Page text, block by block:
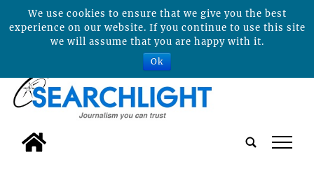
tap
We use cookies to ensure that we give you the best
experience on our website. If you continue to use this site
we will assume that you are happy with it.
Ok